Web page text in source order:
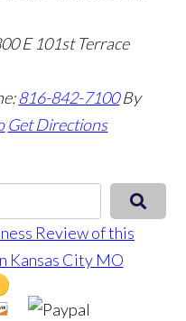
E 101st Terrace
816-842-7100 By
Get Directions